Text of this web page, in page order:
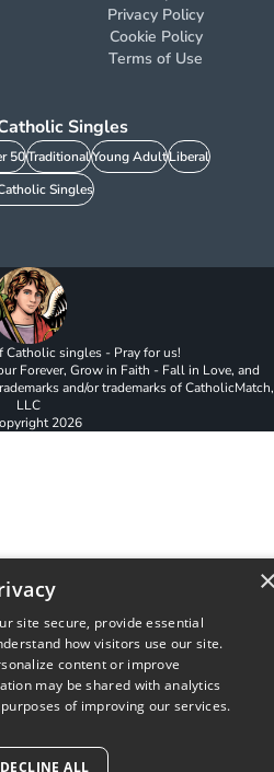
Privacy Policy
Cookie Policy
Terms of Use
Singles
50TraditionalYoung AdultLiberal
Singles
Catholic singles - Pray for us!
Forever, Grow in Faith - Fall in Love, and
and/or trademarks of CatholicMatch,
LLC
2026
site secure, provide essential
how visitors use our site.
content or improve
may be shared with analytics
of improving our services.
DECLINE ALL